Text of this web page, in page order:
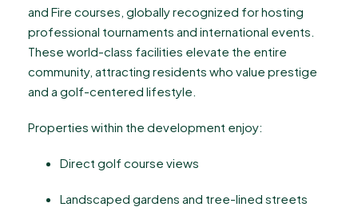
and Fire courses, globally recognized for hosting
professional tournaments and international events.
These world-class facilities elevate the entire
community, attracting residents who value prestige
and a golf-centered lifestyle.
Properties within the development enjoy:
Direct golf course views
Landscaped gardens and tree-lined streets